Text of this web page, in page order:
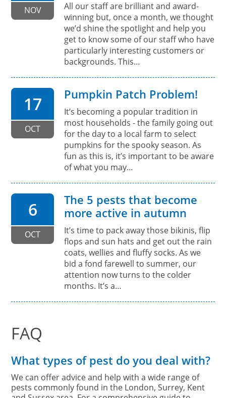
NOV
All our staff are brilliant and award-
winning but, once a month, we thought
we’d shine the spotlight and help you
get to know some of our staff who have
particularly interesting customers or
backgrounds. This…
17
OCT
Pumpkin Patch Problem!
It’s becoming a popular tradition in
most households - the family going out
for the day to a local farm to select
pumpkins for the spooky season. As
fun as this is, it’s important to be aware
of what you may…
6
OCT
The 5 pests that become
more active in autumn
It’s time to pack away those bikinis, flip
flops and sun hats and get out the rain
coats, wellies and fluffy socks. As we
bid a fond farewell to summer, our
attention now turns to the colder
months. It’s a…
FAQ
What types of pest do you deal with?
We can offer advice and help with a wide range of
pests commonly found in the London, Surrey, Kent